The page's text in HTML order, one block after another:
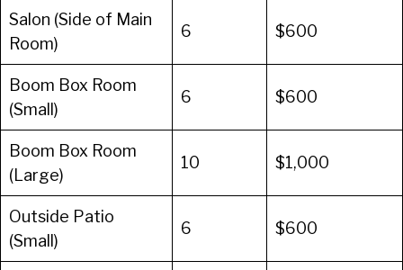
Salon (Side of Main
Room)
6 $600
Boom Box Room
(Small)
6 $600
Boom Box Room
(Large)
10 $1,000
Outside Patio
(Small)
6 $600